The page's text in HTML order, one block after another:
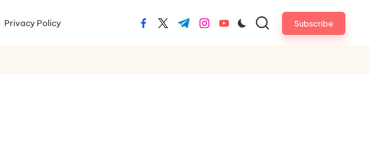
Privacy Policy facebook.com
twitter.com
t.me instagram.com
youtube.com Subscribe